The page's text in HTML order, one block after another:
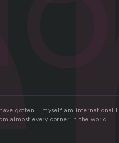
gotten. I myself am international
almost every corner in the world